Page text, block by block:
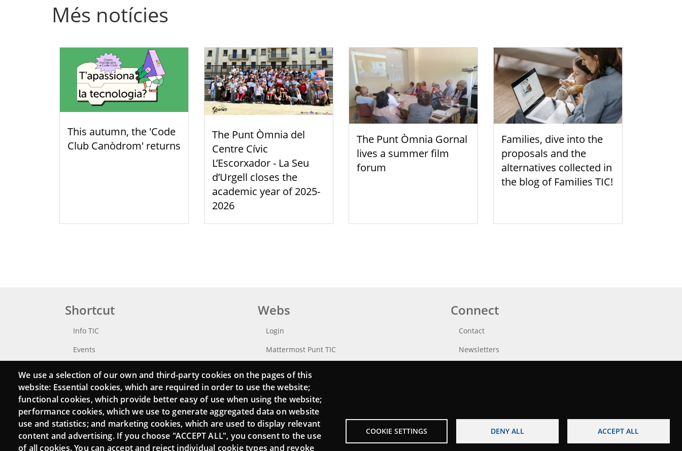
Més notícies
This autumn, the 'Code
Club Canòdrom' returns
The Punt Òmnia del
Centre Cívic
L’Escorxador - La Seu
d’Urgell closes the
academic year of 2025-
2026
The Punt Òmnia Gornal
lives a summer film
forum
Families, dive into the
proposals and the
alternatives collected in
the blog of Families TIC!
Shortcut
Info TIC
Events
Catalogue of experts
Job and volunteer board
Search your Punt TIC
Webs
Login
Mattermost Punt TIC
Connect
Contact
Newsletters
We use a selection of our own and third-party cookies on the pages of this
website: Essential cookies, which are required in order to use the website;
functional cookies, which provide better easy of use when using the website;
performance cookies, which we use to generate aggregated data on website
use and statistics; and marketing cookies, which are used to display relevant
content and advertising. If you choose "ACCEPT ALL", you consent to the use
of all cookies. You can accept and reject individual cookie types and revoke
COOKIE SETTINGS DENY ALL ACCEPT ALL